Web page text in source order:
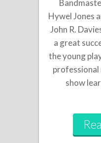
Hywel Jones
John R.
a great
the young
professional
show